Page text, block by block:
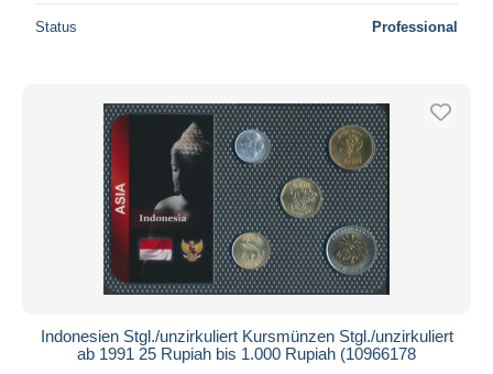
Status Professional
Indonesien Stgl./unzirkuliert Kursmünzen Stgl./unzirkuliert
ab 1991 25 Rupiah bis 1.000 Rupiah (10966178